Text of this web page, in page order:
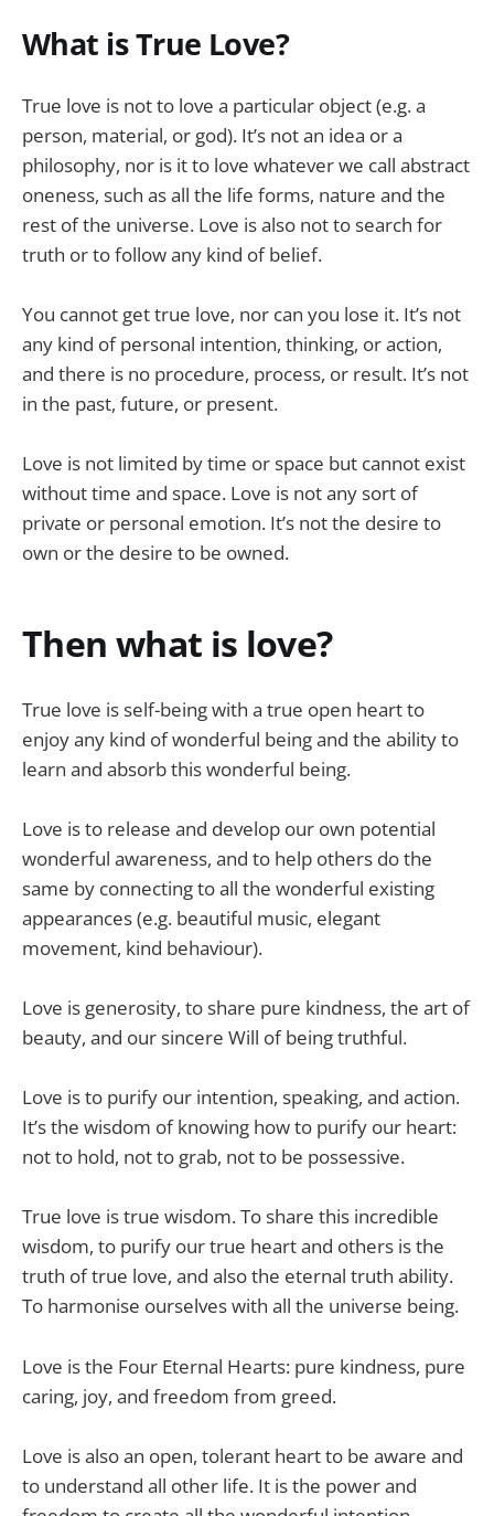
What is True Love?
True love is not to love a particular object (e.g. a
person, material, or god). It’s not an idea or a
philosophy, nor is it to love whatever we call abstract
oneness, such as all the life forms, nature and the
rest of the universe. Love is also not to search for
truth or to follow any kind of belief.
You cannot get true love, nor can you lose it. It’s not
any kind of personal intention, thinking, or action,
and there is no procedure, process, or result. It’s not
in the past, future, or present.
Love is not limited by time or space but cannot exist
without time and space. Love is not any sort of
private or personal emotion. It’s not the desire to
own or the desire to be owned.
Then what is love?
True love is self-being with a true open heart to
enjoy any kind of wonderful being and the ability to
learn and absorb this wonderful being.
Love is to release and develop our own potential
wonderful awareness, and to help others do the
same by connecting to all the wonderful existing
appearances (e.g. beautiful music, elegant
movement, kind behaviour).
Love is generosity, to share pure kindness, the art of
beauty, and our sincere Will of being truthful.
Love is to purify our intention, speaking, and action.
It’s the wisdom of knowing how to purify our heart:
not to hold, not to grab, not to be possessive.
True love is true wisdom. To share this incredible
wisdom, to purify our true heart and others is the
truth of true love, and also the eternal truth ability.
To harmonise ourselves with all the universe being.
Love is the Four Eternal Hearts: pure kindness, pure
caring, joy, and freedom from greed.
Love is also an open, tolerant heart to be aware and
to understand all other life. It is the power and